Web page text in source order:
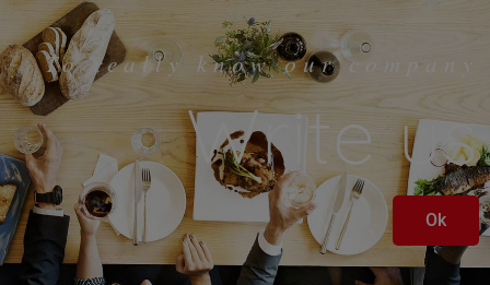
To really know our company
Write us
Ok